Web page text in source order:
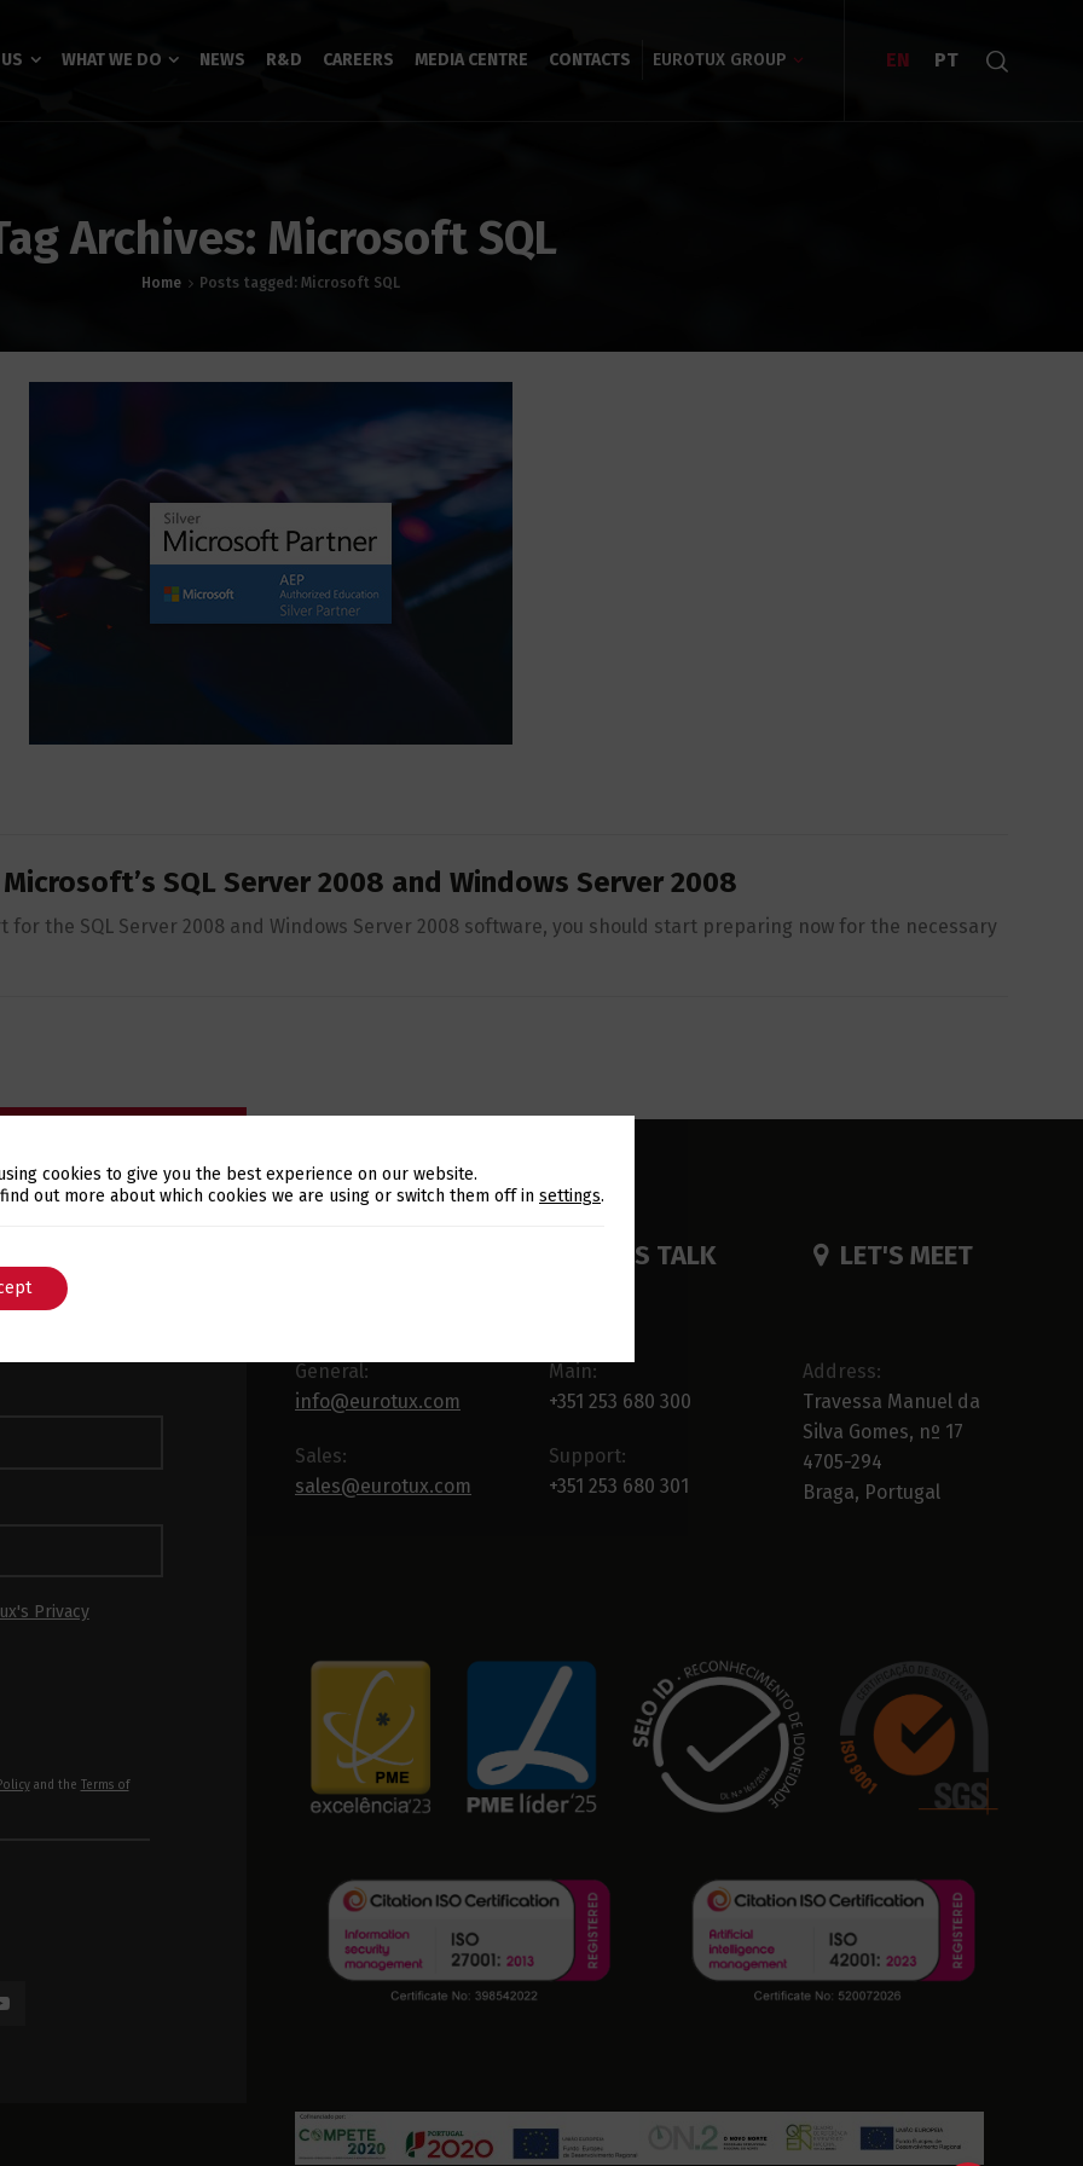
WHAT WE DO NEWS R&D CAREERS MEDIA CENTRE CONTACTS EUROTUX GROUP EN PT
Archives: Microsoft SQL
Home Posts tagged: Microsoft SQL
SQL Server 2008 and Windows Server 2008
the SQL Server 2008 and Windows Server 2008 software, you should start preparing now for the necessary
news and
Privacy
and the Terms of
General:
info@eurotux.com
Sales:
sales@eurotux.com
LET'S TALK
Main:
+351 253 680 300
Support:
+351 253 680 301
LET'S MEET
Address:
Travessa Manuel da
Silva Gomes, nº 17
4705-294
Braga, Portugal
Switch The Language
cookies to give you the best experience on our website.
find out more about which cookies we are using or switch them off in settings.